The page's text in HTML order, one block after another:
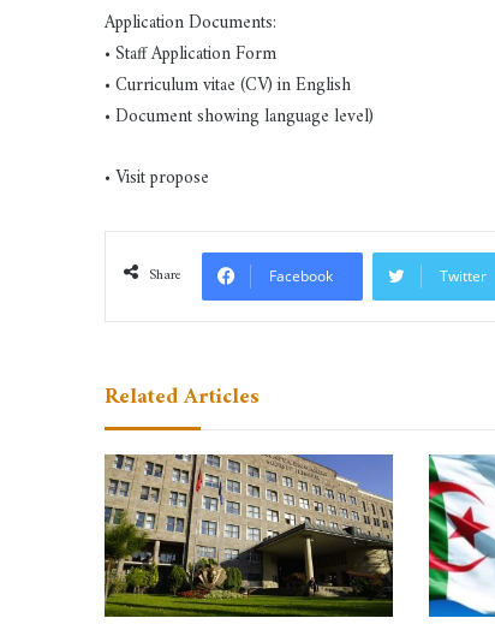
Application Documents:
• Staff Application Form
• Curriculum vitae (CV) in English
• Document showing language level)
• Visit propose
Share Facebook Twitter
Related Articles